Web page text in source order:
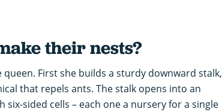
their nests?
queen. First she builds a sturdy downward stalk,
that repels ants. The stalk opens into an
sided cells – each one a nursery for a single